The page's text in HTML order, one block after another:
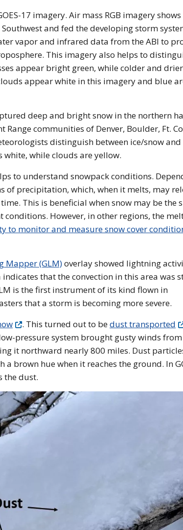
17 imagery. Air mass RGB imagery shows
and fed the developing storm
vapor and infrared data from the ABI to
This imagery also helps to
appear bright green, while colder and
appear white in this imagery and blue
deep and bright snow in the northern
communities of Denver, Boulder, Ft.
distinguish between ice/snow and
white, while clouds are yellow.
to understand snowpack conditions.
of precipitation, which, when it melts, may
This is beneficial when snow may be the
However, in other regions, the
to monitor and measure snow cover
Mapper (GLM)overlay showed lightning
that the convection in this area was
is the first instrument of its kind flown in
that a storm is becoming more severe.
. This turned out to bedust transported
pressure system brought gusty winds
it northward nearly 800 miles. Dust
brown hue when it reaches the ground. In
the dust.